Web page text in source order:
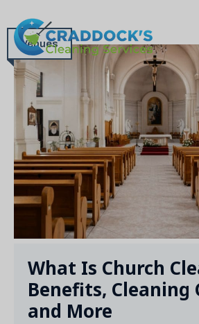
to
contentVenues
What Is Church
Benefits, Cleaning
and More